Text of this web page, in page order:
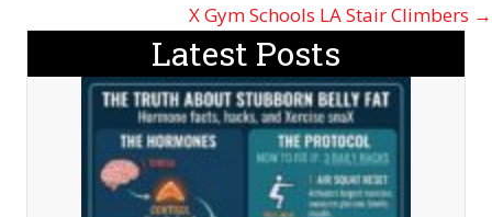
navigation
X Gym Schools LA Stair Climbers →
Latest Posts